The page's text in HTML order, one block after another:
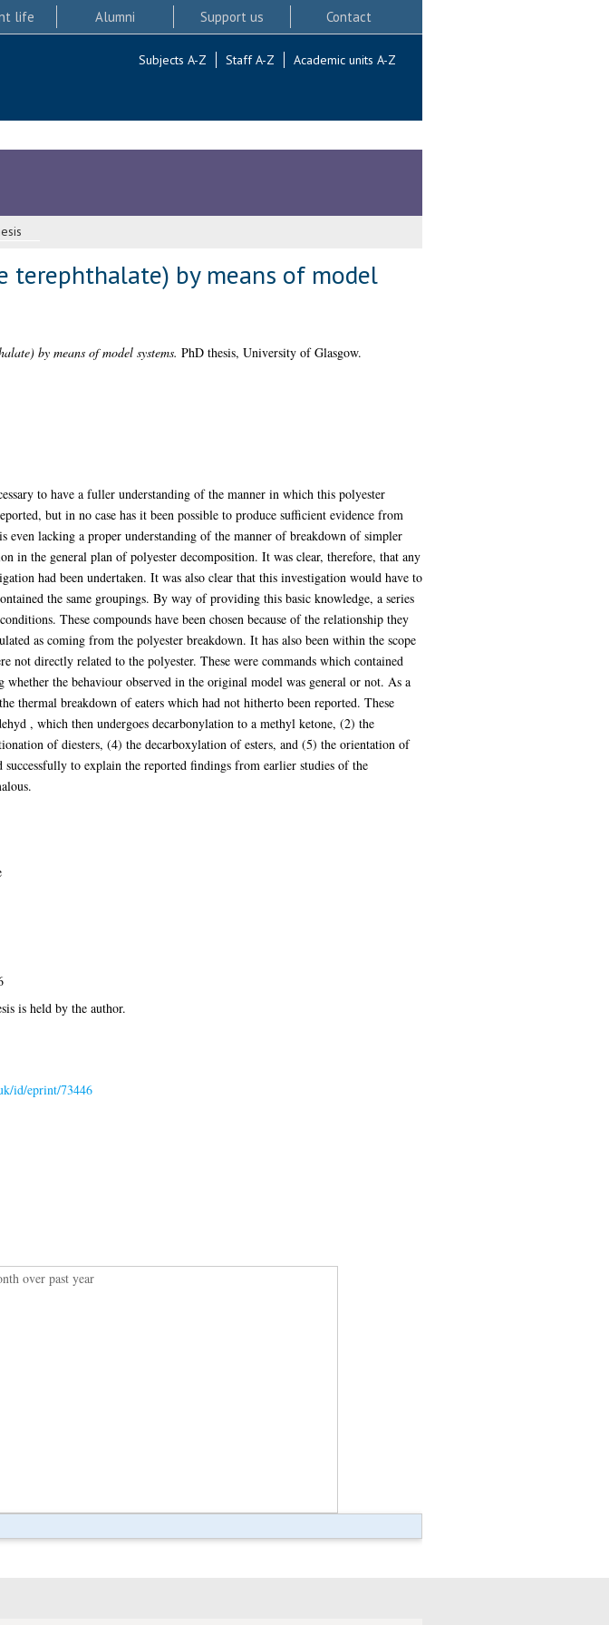
life Alumni Support us Contact
Subjects A-Z Staff A-Z Academic units A-Z
by means of model
by means of model systems. PhD thesis, University of Glasgow.
to have a fuller understanding of the manner in which this polyester
but in no case has it been possible to produce sufficient evidence from
lacking a proper understanding of the manner of breakdown of simpler
in the general plan of polyester decomposition. It was clear, therefore, that any
had been undertaken. It was also clear that this investigation would have to
the same groupings. By way of providing this basic knowledge, a series
These compounds have been chosen because of the relationship they
as coming from the polyester breakdown. It has also been within the scope
directly related to the polyester. These were commands which contained
the behaviour observed in the original model was general or not. As a
thermal breakdown of eaters which had not hitherto been reported. These
, which then undergoes decarbonylation to a methyl ketone, (2) the
of diesters, (4) the decarboxylation of esters, and (5) the orientation of
to explain the reported findings from earlier studies of the
is held by the author.
id/eprint/73446
over past year